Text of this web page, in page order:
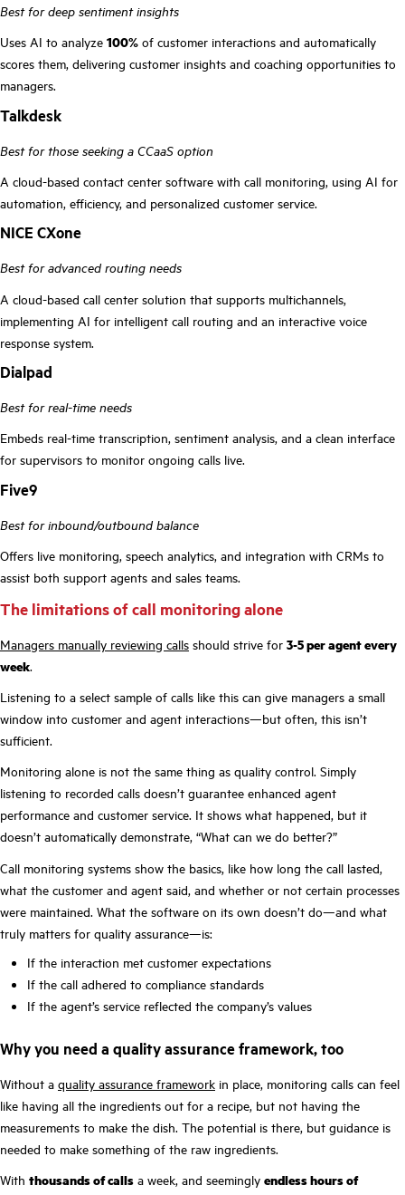
Best for deep sentiment insights
Uses AI to analyze 100% of customer interactions and automatically
scores them, delivering customer insights and coaching opportunities to
managers.
Talkdesk
Best for those seeking a CCaaS option
A cloud-based contact center software with call monitoring, using AI for
automation, efficiency, and personalized customer service.
NICE CXone
Best for advanced routing needs
A cloud-based call center solution that supports multichannels,
implementing AI for intelligent call routing and an interactive voice
response system.
Dialpad
Best for real-time needs
Embeds real-time transcription, sentiment analysis, and a clean interface
for supervisors to monitor ongoing calls live.
Five9
Best for inbound/outbound balance
Offers live monitoring, speech analytics, and integration with CRMs to
assist both support agents and sales teams.
The limitations of call monitoring alone
Managers manually reviewing calls should strive for 3-5 per agent every
week.
Listening to a select sample of calls like this can give managers a small
window into customer and agent interactions—but often, this isn’t
sufficient.
Monitoring alone is not the same thing as quality control. Simply
listening to recorded calls doesn’t guarantee enhanced agent
performance and customer service. It shows what happened, but it
doesn’t automatically demonstrate, “What can we do better?”
Call monitoring systems show the basics, like how long the call lasted,
what the customer and agent said, and whether or not certain processes
were maintained. What the software on its own doesn’t do—and what
truly matters for quality assurance—is:
If the interaction met customer expectations
If the call adhered to compliance standards
If the agent’s service reflected the company’s values
Why you need a quality assurance framework, too
Without a quality assurance framework in place, monitoring calls can feel
like having all the ingredients out for a recipe, but not having the
measurements to make the dish. The potential is there, but guidance is
needed to make something of the raw ingredients.
With thousands of calls a week, and seemingly endless hours of